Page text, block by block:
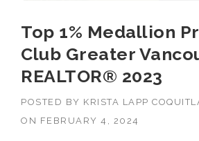
Top 1% Medallion
Club Greater
REALTOR® 2023
POSTED BY KRISTA LAPP
ON FEBRUARY 4, 2024